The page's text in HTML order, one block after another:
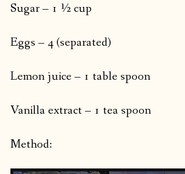
Sugar – 1 ½ cup
Eggs – 4 (separated)
Lemon juice – 1 table spoon
Vanilla extract – 1 tea spoon
Method: